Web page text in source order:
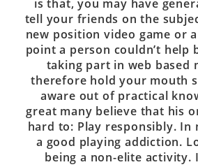
is that, you may have
tell your friends on the
new position video game or
point a person couldn’t help
taking part in web based
therefore hold your mouth
aware out of practical
great many believe that his
hard to: Play responsibly. In
a good playing addiction.
being a non-elite activity.